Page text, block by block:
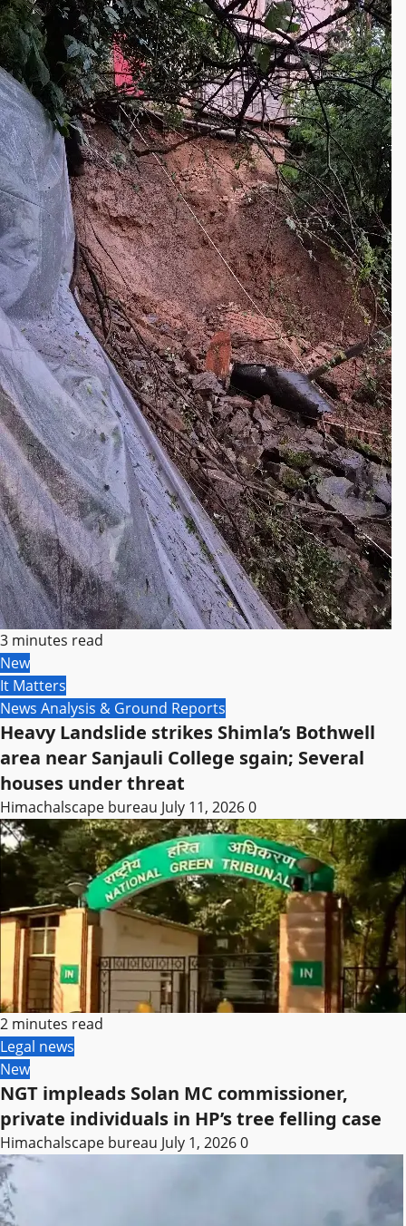
3 minutes read
New
It Matters
News Analysis & Ground Reports
Heavy Landslide strikes Shimla’s Bothwell
area near Sanjauli College sgain; Several
houses under threat
Himachalscape bureau July 11, 20260
2 minutes read
Legal news
New
NGT impleads Solan MC commissioner,
private individuals in HP’s tree felling case
Himachalscape bureau July 1, 20260